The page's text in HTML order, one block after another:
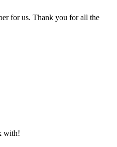
for us. Thank you for all the
with!